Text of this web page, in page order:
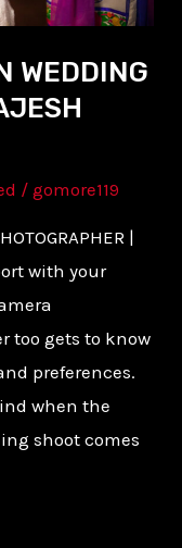
WEDDING
/gomore119
|
with your
too gets to know
preferences.
when the
shoot comes